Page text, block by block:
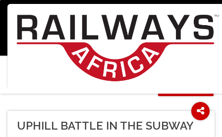
Search Results Select Language
UPHILL BATTLE IN THE SUBWAY